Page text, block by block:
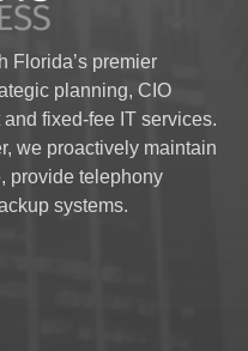
Florida’s premier
planning, CIO
fixed-fee IT services.
we proactively maintain
provide telephony
systems.